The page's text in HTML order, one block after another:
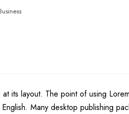
layout. The point of using
Many desktop publishing